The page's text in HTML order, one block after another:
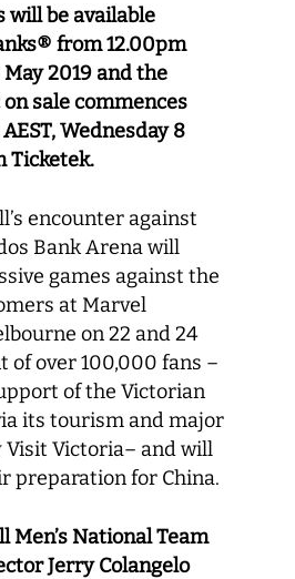
will be available
from 12.00pm
May 2019 and the
sale commences
Wednesday 8
Ticketek.
encounter against
Bank Arena will
games against the
at Marvel
on 22 and 24
of over 100,000 fans –
of the Victorian
its tourism and major
Visit Victoria– and will
preparation for China.
Men’s National Team
Jerry Colangelo